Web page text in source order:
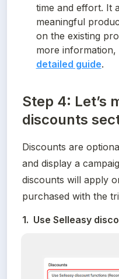
time and effort. It
meaningful
on the existing
more
detailed guide.
Step 4: Let’s
discounts
Discounts are
and display a
discounts will apply
purchased with the
1.  Use Selleasy